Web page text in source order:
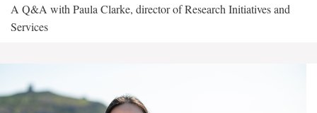
A Q&A with Paula Clarke, director of Research Initiatives and
Services